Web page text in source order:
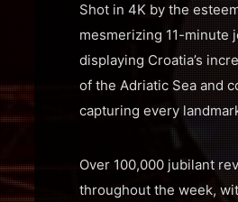
Shot in 4K by the
mesmerizing 11-minute
displaying Croatia’s
of the Adriatic Sea and
capturing every
Over 100,000 jubilant
throughout the week,